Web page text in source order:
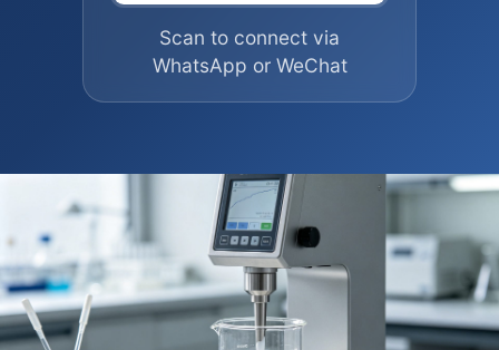
Scan to connect via
WhatsApp or WeChat